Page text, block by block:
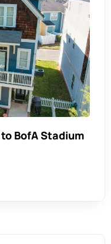
BofA Stadium